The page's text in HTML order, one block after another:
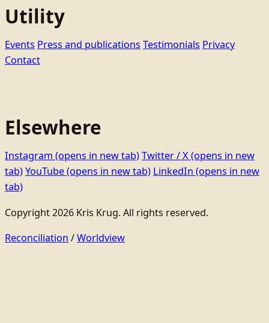
Utility
Events Press and publications Testimonials Privacy
Contact
Elsewhere
Instagram (opens in new tab)Twitter / X(opens in new
tab)YouTube(opens in new tab) LinkedIn (opens in new
tab)
Copyright 2026 Kris Krug. All rights reserved.
Reconciliation /Worldview